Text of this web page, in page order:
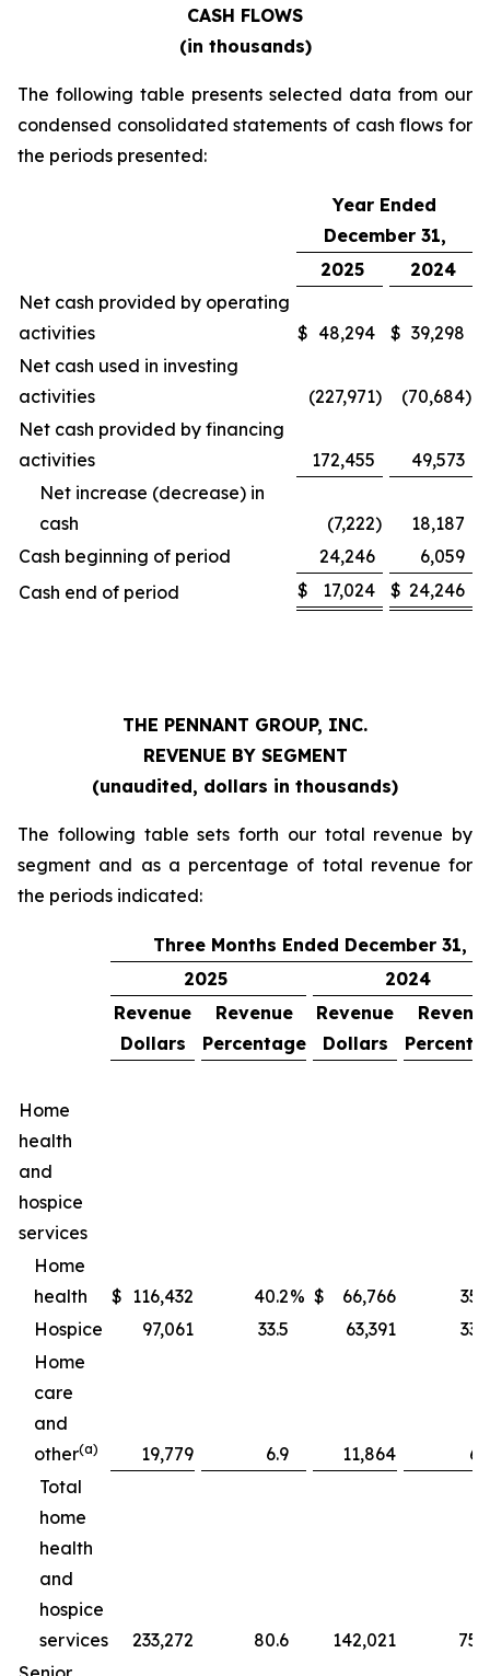
CASH FLOWS
(in thousands)
The following table presents selected data from our
condensed consolidated statements of cash flows for
the periods presented:
Year Ended
December 31,
2025
2024
Net cash provided by operating
activities
$ 48,294 $ 39,298
Net cash used in investing
activities
(227,971) (70,684)
Net cash provided by financing
activities
172,455
49,573
Net increase (decrease) in
cash
(7,222)
18,187
Cash beginning of period
24,246
6,059
Cash end of period
$ 17,024 $ 24,246
THE PENNANT GROUP, INC.
REVENUE BY SEGMENT
(unaudited, dollars in thousands)
The following table sets forth our total revenue by
segment and as a percentage of total revenue for
the periods indicated:
Three Months Ended December 31,
2025
2024
Revenue
Dollars
Revenue
Percentage
Revenue
Dollars
Home
health
and
hospice
services
Home
health
$ 116,432 40.2% $ 66,766
35.3
Hospice
97,061 33.5 63,391
33.6
Home
care
and
other(a) 19,779 6.9 11,864
6.3
Total
home
health
and
hospice
services
233,272 80.6 142,021
75.2